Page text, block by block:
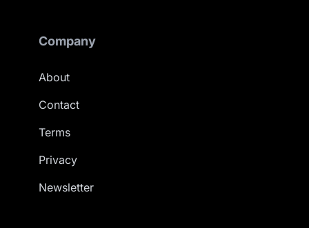
Company
About
Contact
Terms
Privacy
Newsletter